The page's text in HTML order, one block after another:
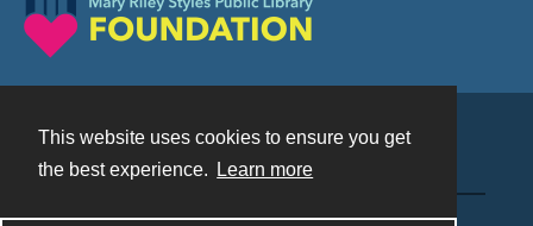
This website uses cookies to ensure you get
the best experience.
Learn more